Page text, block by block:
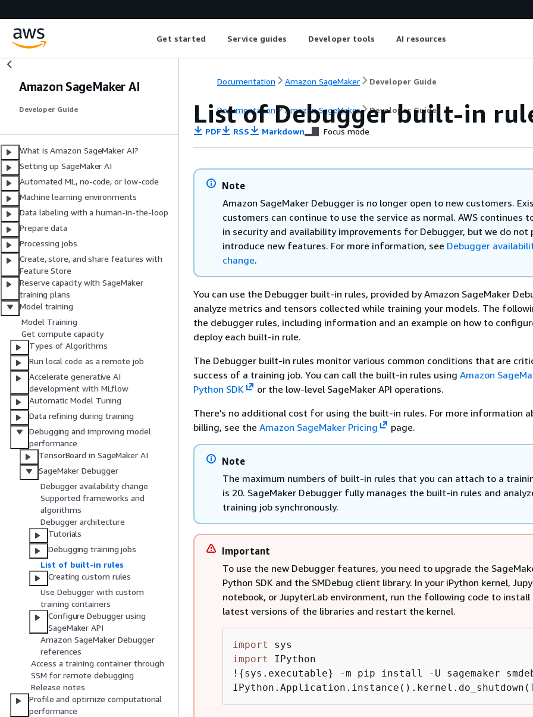
Get started Service guides Developer tools AI resources
Amazon SageMaker AI
Developer Guide
What is Amazon SageMaker AI?
Setting up SageMaker AI
Automated ML, no-code, or low-code
Machine learning environments
Data labeling with a human-in-the-loop
Prepare data
Processing jobs
Create, store, and share features with
Feature Store
Reserve capacity with SageMaker
training plans
Model training
Model Training
Get compute capacity
Types of Algorithms
Run local code as a remote job
Accelerate generative AI
development with MLflow
Automatic Model Tuning
Data refining during training
Debugging and improving model
performance
TensorBoard in SageMaker AI
SageMaker Debugger
Debugger availability change
Supported frameworks and
algorithms
Debugger architecture
Tutorials
Debugging training jobs
List of built-in rules
Creating custom rules
Use Debugger with custom
training containers
Configure Debugger using
SageMaker API
Amazon SageMaker Debugger
references
Access a training container through
SSM for remote debugging
Release notes
Profile and optimize computational
performance
Documentation Amazon SageMaker Developer Guide
Documentation Amazon SageMaker Developer Guide
List of Debugger built-in
PDF RSS Markdown Focus mode
Note
Amazon SageMaker Debugger is no longer open to new customers.
customers can continue to use the service as normal. AWS continues
in security and availability improvements for Debugger, but we do not
introduce new features. For more information, see Debugger
change.
You can use the Debugger built-in rules, provided by Amazon SageMaker
analyze metrics and tensors collected while training your models. The
the debugger rules, including information and an example on how to
deploy each built-in rule.
The Debugger built-in rules monitor various common conditions that are
success of a training job. You can call the built-in rules using Amazon
Python SDK
or the low-level SageMaker API operations.
There's no additional cost for using the built-in rules. For more information
billing, see the Amazon SageMaker Pricing page.
Note
The maximum numbers of built-in rules that you can attach to a
is 20. SageMaker Debugger fully manages the built-in rules and
training job synchronously.
Important
To use the new Debugger features, you need to upgrade the
Python SDK and the SMDebug client library. In your iPython kernel,
notebook, or JupyterLab environment, run the following code to install
latest versions of the libraries and restart the kernel.
import
import
IPython
! {sys.executable} -m pip install -U sagemaker
IPython.Application.instance().kernel.do_shutdown(